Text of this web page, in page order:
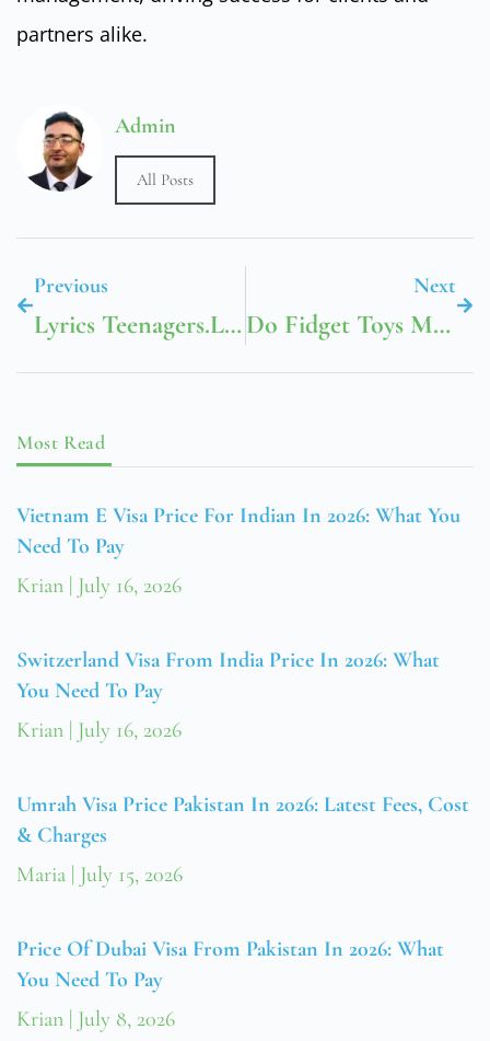
partners alike.
Admin
All Posts
Previous
Lyrics Teenagers.Lrc My Chemical Romance
Next
Do Fidget Toys Make Kids Fidget More
Most Read
Vietnam E Visa Price For Indian In 2026: What You
Need To Pay
Krian July 16, 2026
Switzerland Visa From India Price In 2026: What
You Need To Pay
Krian July 16, 2026
Umrah Visa Price Pakistan In 2026: Latest Fees, Cost
& Charges
Maria July 15, 2026
Price Of Dubai Visa From Pakistan In 2026: What
You Need To Pay
Krian July 8, 2026